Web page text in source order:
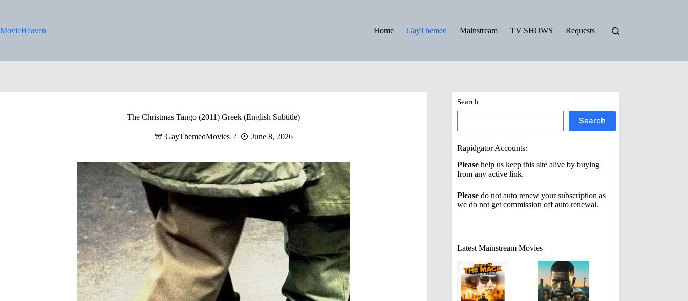
MovieHeaven
Home GayThemed Mainstream TV SHOWS Requests
The Christmas Tango (2011) Greek (English Subtitle)
GayThemedMovies June 8, 2026
Search
Search
Rapidgator Accounts:
Please help us keep this site alive by buying
from any active link.
Please do not auto renew your subscription as
we do not get commission off auto renewal.
Latest Mainstream Movies